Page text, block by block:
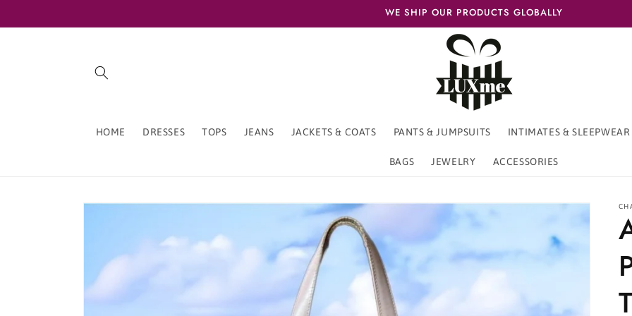
WE SHIP OUR PRODUCTS GLOBALLY
HOME DRESSES TOPS JEANS JACKETS & COATS PANTS & JUMPSUITS INTIMATES & SLEEPWEAR
BAGS JEWELRY ACCESSORIES
Skip to